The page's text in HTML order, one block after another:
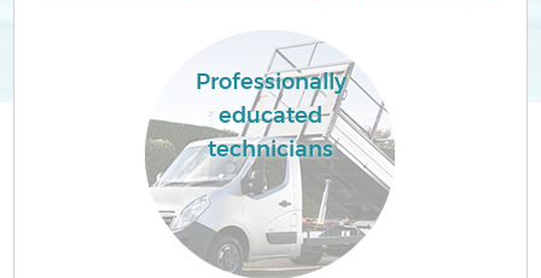
Professionally
educated
technicians